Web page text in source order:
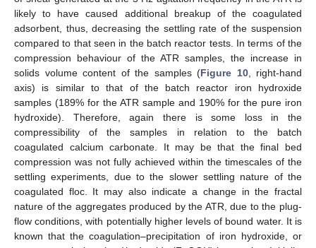
likely to have caused additional breakup of the coagulated
adsorbent, thus, decreasing the settling rate of the suspension
compared to that seen in the batch reactor tests. In terms of the
compression behaviour of the ATR samples, the increase in
solids volume content of the samples (Figure 10, right-hand
axis) is similar to that of the batch reactor iron hydroxide
samples (189% for the ATR sample and 190% for the pure iron
hydroxide). Therefore, again there is some loss in the
compressibility of the samples in relation to the batch
coagulated calcium carbonate. It may be that the final bed
compression was not fully achieved within the timescales of the
settling experiments, due to the slower settling nature of the
coagulated floc. It may also indicate a change in the fractal
nature of the aggregates produced by the ATR, due to the plug-
flow conditions, with potentially higher levels of bound water. It is
known that the coagulation–precipitation of iron hydroxide, or